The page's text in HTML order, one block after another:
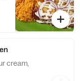
cream,